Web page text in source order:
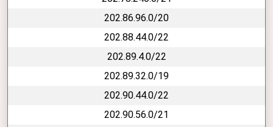
202.86.96.0/20
202.88.44.0/22
202.89.4.0/22
202.89.32.0/19
202.90.44.0/22
202.90.56.0/21